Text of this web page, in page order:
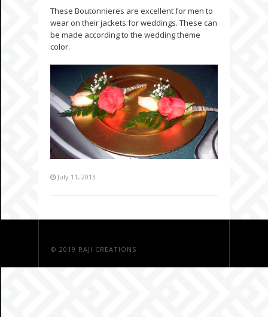
These Boutonnieres are excellent for men to
wear on their jackets for weddings. These can
be made according to the wedding theme
color.
July 11, 2013
© 2019 RAJI CREATIONS